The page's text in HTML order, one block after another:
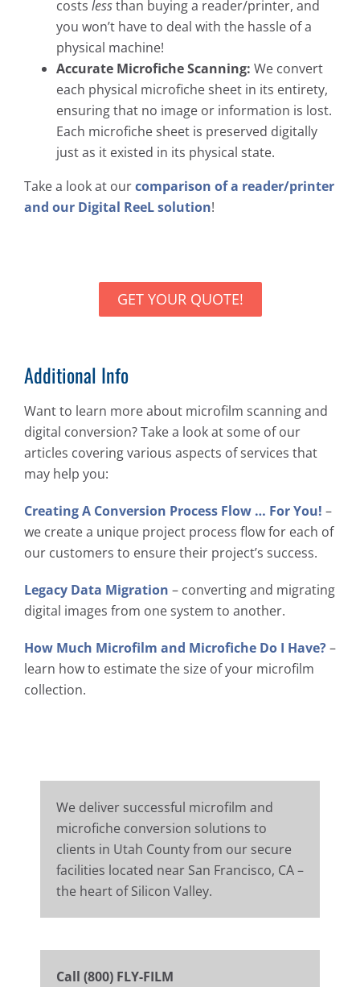
costs lessthan buying a reader/printer, and
you won’t have to deal with the hassle of a
physical machine!
Accurate Microfiche Scanning: We convert
each physical microfiche sheet in its entirety,
ensuring that no image or information is lost.
Each microfiche sheet is preserved digitally
just as it existed in its physical state.
Take a look at ourcomparison of a reader/printer
and our Digital ReeL solution!
GET YOUR QUOTE!
Additional Info
Want to learn more about microfilm scanning and
digital conversion? Take a look at some of our
articles covering various aspects of services that
may help you:
Creating A Conversion Process Flow … For You! –
we create a unique project process flow for each of
our customers to ensure their project’s success.
Legacy Data Migration – converting and migrating
digital images from one system to another.
How Much Microfilm and Microfiche Do I Have?–
learn how to estimate the size of your microfilm
collection.
We deliver successful microfilm and
microfiche conversion solutions to
clients in Utah County from our secure
facilities located near San Francisco, CA –
the heart of Silicon Valley.
Call (800) FLY-FILM